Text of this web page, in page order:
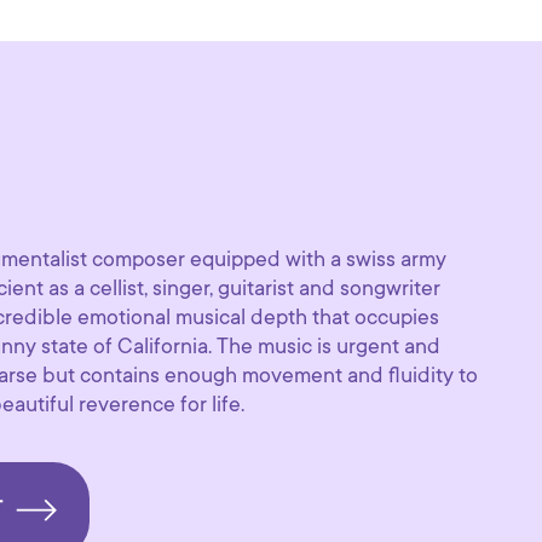
composer equipped with a swiss army
as a cellist, singer, guitarist and songwriter
emotional musical depth that occupies
state of California. The music is urgent and
but contains enough movement and fluidity to
reverence for life.